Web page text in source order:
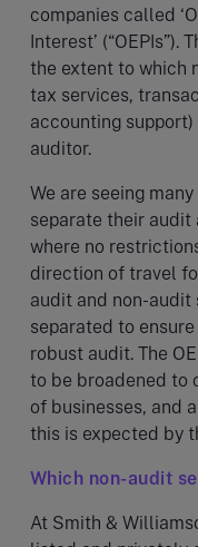
companies called
Interest’ (“OEPIs”).
the extent to which
tax services,
accounting
auditor.
We are seeing
separate their audit
where no
direction of travel
audit and non-
separated to
robust audit. The
to be broadened to
of businesses, and
this is expected by
Which non-audit
At Smith &